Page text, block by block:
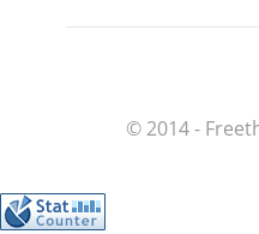
© 2014 -